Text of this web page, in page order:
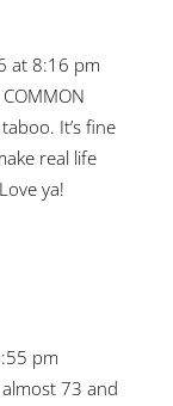
at 8:16 pm
It’s fine
real life
ya!
pm
almost 73 and